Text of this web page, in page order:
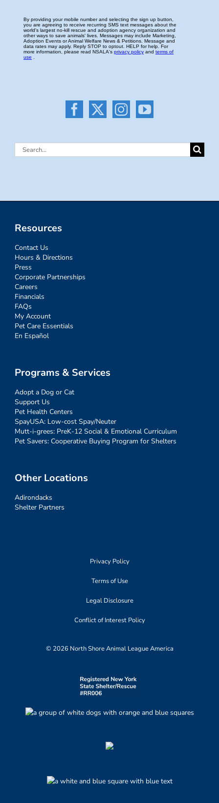
Search
Resources
Contact Us
Hours & Directions
Press
Corporate Partnerships
Careers
Financials
FAQs
My Account
Pet Care Essentials
En Español
Programs & Services
Adopt a Dog or Cat
Support Us
Pet Health Centers
SpayUSA: Low-cost Spay/Neuter
Mutt-i-grees: PreK-12 Social & Emotional Curriculum
Pet Savers: Cooperative Buying Program for Shelters
Other Locations
Adirondacks
Shelter Partners
Privacy Policy
Terms of Use
Legal Disclosure
Conflict of Interest Policy
© 2026 North Shore Animal League America